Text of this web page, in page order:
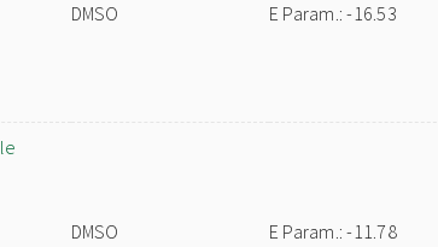
DMSO E Param.: -16.53
DMSO E Param.: -11.78